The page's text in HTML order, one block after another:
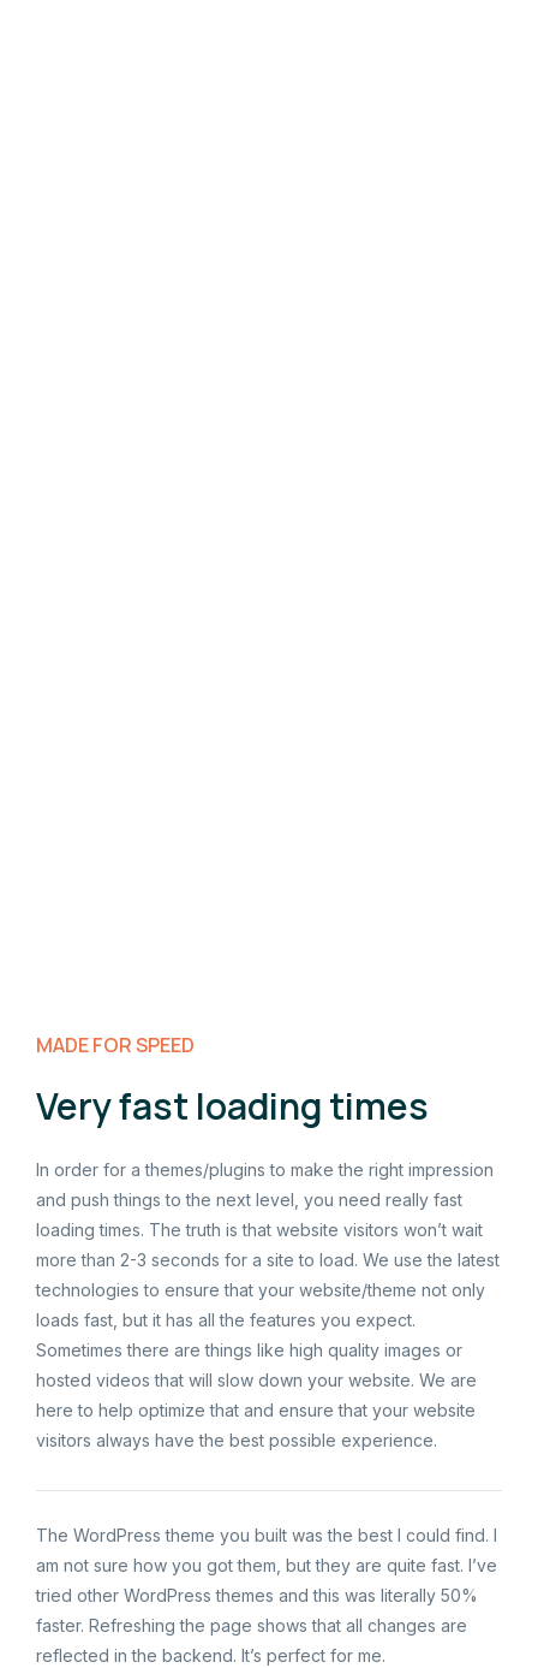
MADE FOR SPEED
Very fast loading times
In order for a themes/plugins to make the right impression
and push things to the next level, you need really fast
loading times. The truth is that website visitors won’t wait
more than 2-3 seconds for a site to load. We use the latest
technologies to ensure that your website/theme not only
loads fast, but it has all the features you expect.
Sometimes there are things like high quality images or
hosted videos that will slow down your website. We are
here to help optimize that and ensure that your website
visitors always have the best possible experience.
The WordPress theme you built was the best I could find. I
am not sure how you got them, but they are quite fast. I’ve
tried other WordPress themes and this was literally 50%
faster. Refreshing the page shows that all changes are
reflected in the backend. It’s perfect for me.